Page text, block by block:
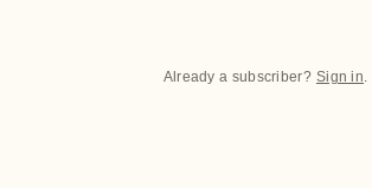
Already a subscriber? Sign in.